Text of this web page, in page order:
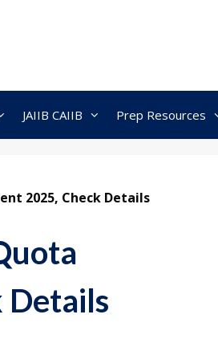
JAIIB CAIIB Prep Resources
2025, Check Details
Details